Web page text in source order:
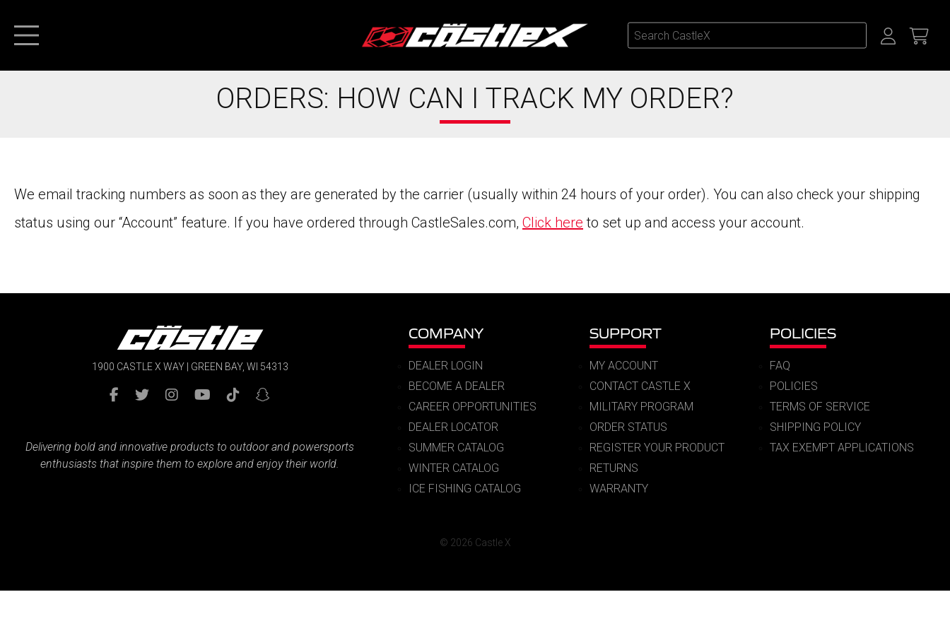
ORDERS: HOW CAN I TRACK MY ORDER?
We email tracking numbers as soon as they are generated by the carrier (usually within 24 hours of your order). You can also check your shipping
status using our “Account” feature. If you have ordered through CastleSales.com, Click here to set up and access your account.
1900 CASTLE X WAY | GREEN BAY, WI 54313
Delivering bold and innovative products to outdoor and powersports
enthusiasts that inspire them to explore and enjoy their world.
COMPANY
DEALER LOGIN
BECOME A DEALER
CAREER OPPORTUNITIES
DEALER LOCATOR
SUMMER CATALOG
WINTER CATALOG
ICE FISHING CATALOG
SUPPORT
MY ACCOUNT
CONTACT CASTLE X
MILITARY PROGRAM
ORDER STATUS
REGISTER YOUR PRODUCT
RETURNS
WARRANTY
POLICIES
FAQ
POLICIES
TERMS OF SERVICE
SHIPPING POLICY
TAX EXEMPT APPLICATIONS
© 2026 Castle X